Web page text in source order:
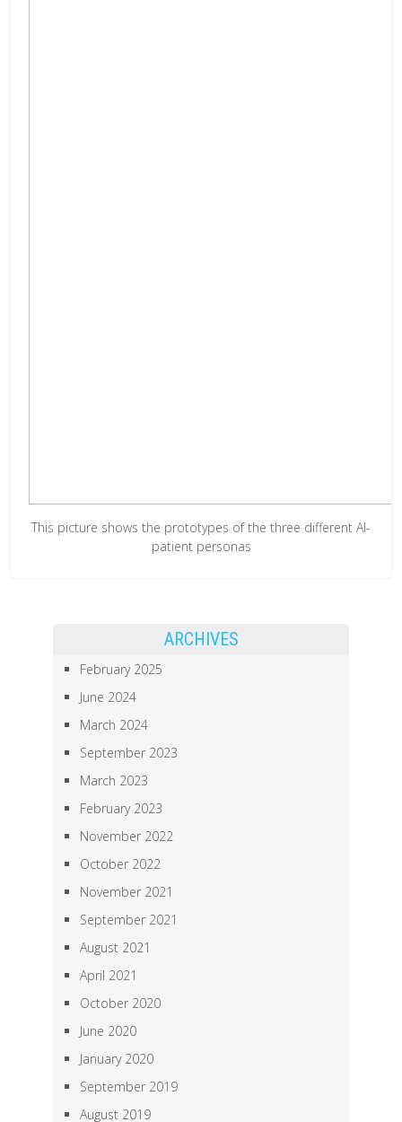
This picture shows the prototypes of the three different AI-
patient personas
ARCHIVES
February 2025
June 2024
March 2024
September 2023
March 2023
February 2023
November 2022
October 2022
November 2021
September 2021
August 2021
April 2021
October 2020
June 2020
January 2020
September 2019
August 2019